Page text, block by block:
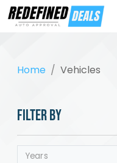
Home Vehicles
FILTER BY
Years